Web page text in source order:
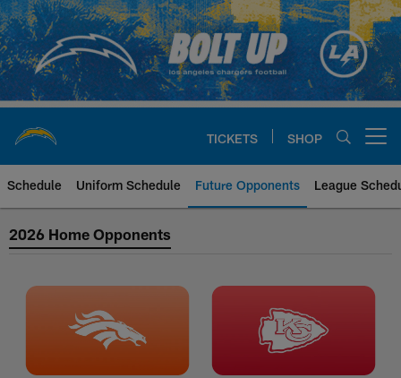
Skip
to
main
content
TICKETS SHOP
Schedule Uniform Schedule Future Opponents League
2023 Future Opponents
2026 Home Opponents